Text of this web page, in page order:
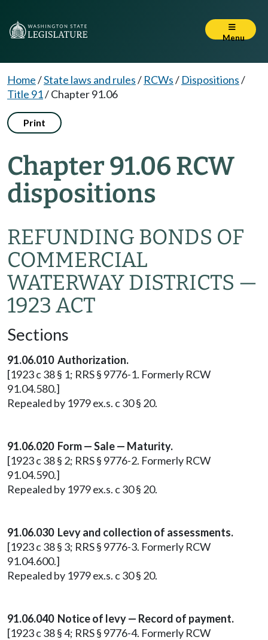
Menu
Home/State laws and rules/ RCWs/ Dispositions/
Title 91/Chapter 91.06
Print
Chapter 91.06 RCW
dispositions
REFUNDING BONDS OF
COMMERCIAL
WATERWAY DISTRICTS —
1923 ACT
Sections
91.06.010 Authorization.
[1923 c 38 § 1; RRS § 9776-1. Formerly RCW
91.04.580.]
Repealed by 1979 ex.s. c 30 § 20.
91.06.020 Form — Sale — Maturity.
[1923 c 38 § 2; RRS § 9776-2. Formerly RCW
91.04.590.]
Repealed by 1979 ex.s. c 30 § 20.
91.06.030 Levy and collection of assessments.
[1923 c 38 § 3; RRS § 9776-3. Formerly RCW
91.04.600.]
Repealed by 1979 ex.s. c 30 § 20.
91.06.040 Notice of levy — Record of payment.
[1923 c 38 § 4; RRS § 9776-4. Formerly RCW